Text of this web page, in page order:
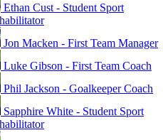
Ethan Cust - Student Sport
Jon Macken - First Team Manager
Luke Gibson - First Team Coach
Phil Jackson - Goalkeeper Coach
Sapphire White - Student Sport